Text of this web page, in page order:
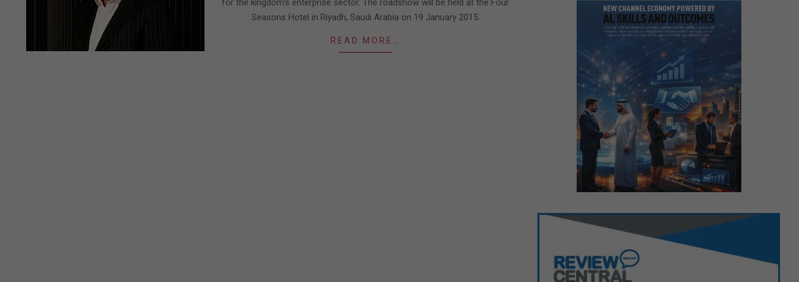
for the kingdom’s enterprise sector. The roadshow will be held at the Four
Seasons Hotel in Riyadh, Saudi Arabia on 19 January 2015.
READ MORE…